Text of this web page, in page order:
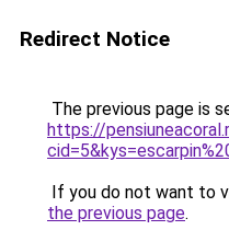
Redirect Notice
The previous page is
https://
If you do not want to
the previous page.